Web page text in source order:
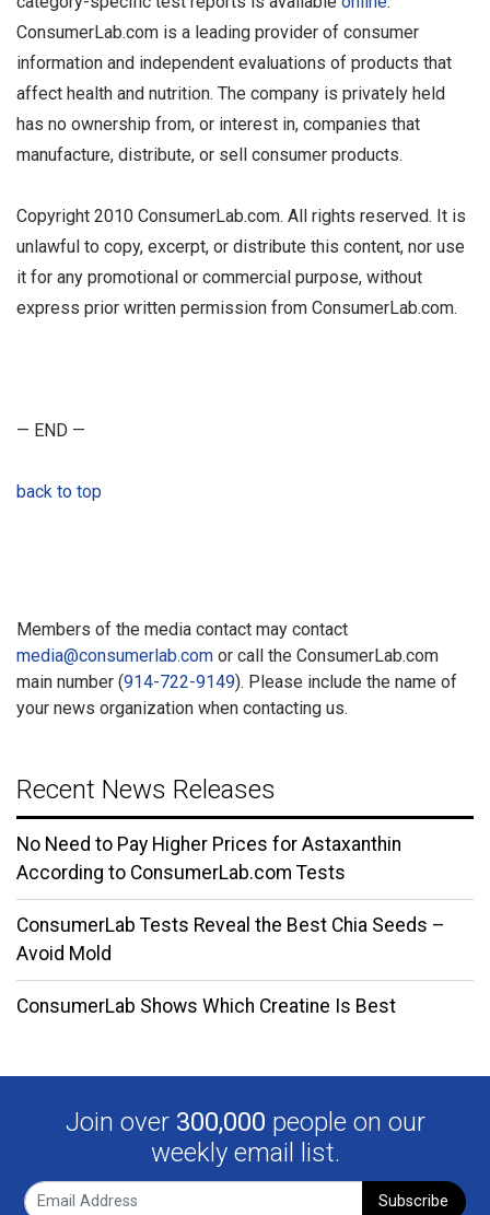
ConsumerLab.com is a leading provider of consumer
information and independent evaluations of products that
affect health and nutrition. The company is privately held
has no ownership from, or interest in, companies that
manufacture, distribute, or sell consumer products.
Copyright 2010 ConsumerLab.com. All rights reserved. It is
unlawful to copy, excerpt, or distribute this content, nor use
it for any promotional or commercial purpose, without
express prior written permission from ConsumerLab.com.
— END —
back to top
Members of the media contact may contact
media@consumerlab.com or call the ConsumerLab.com
main number (914-722-9149). Please include the name of
your news organization when contacting us.
Recent News Releases
No Need to Pay Higher Prices for Astaxanthin
According to ConsumerLab.com Tests
ConsumerLab Tests Reveal the Best Chia Seeds –
Avoid Mold
ConsumerLab Shows Which Creatine Is Best
Join over 300,000 people on our
weekly email list.
Subscribe